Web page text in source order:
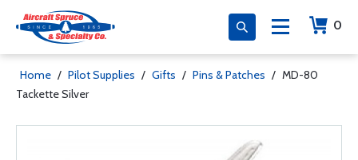
0
Home / Pilot Supplies / Gifts / Pins & Patches / MD-80
Tackette Silver